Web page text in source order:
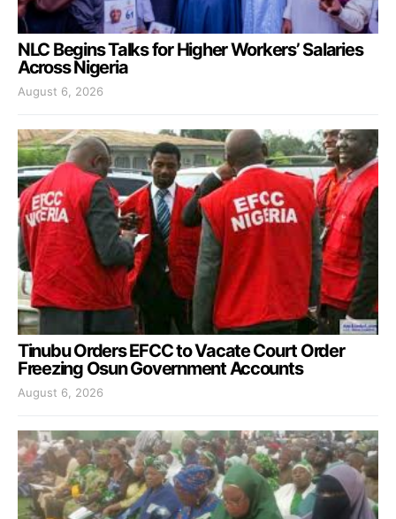
NLC Begins Talks for Higher Workers’ Salaries
Across Nigeria
August 6, 2026
Tinubu Orders EFCC to Vacate Court Order
Freezing Osun Government Accounts
August 6, 2026